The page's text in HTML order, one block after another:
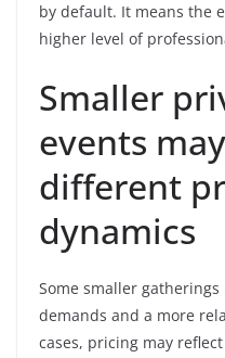
by default. It means the
higher level of
Smaller
events
different
dynamics
Some smaller
demands and a more
cases, pricing may